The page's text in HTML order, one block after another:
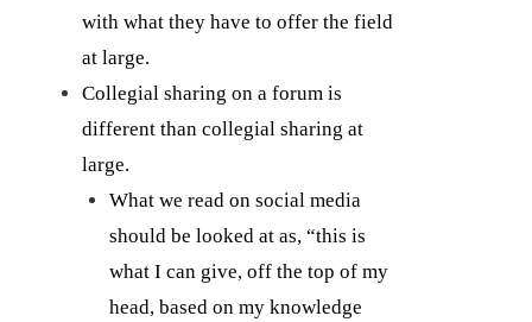
with what they have to offer the field
at large.
Collegial sharing on a forum is
different than collegial sharing at
large.
What we read on social media
should be looked at as, “this is
what I can give, off the top of my
head, based on my knowledge